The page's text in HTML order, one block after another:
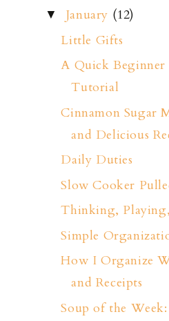
▼ January (12)
Little Gifts
A Quick
Tutorial
Cinnamon Sugar
and Delicious
Daily Duties
Slow Cooker
Thinking,
Simple
How I Organize
and Receipts
Soup of the